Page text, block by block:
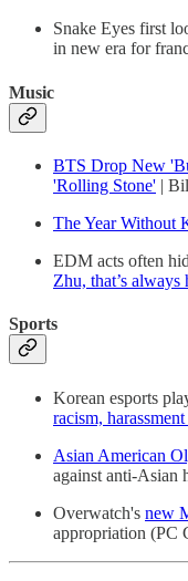
Snake Eyes first
in new era for
Music
BTS Drop New
'Rolling Stone' |
The Year Without
EDM acts often
Zhu, that’s
Sports
Korean esports
racism,
Asian American
against anti-Asian
Overwatch's new
appropriation (PC